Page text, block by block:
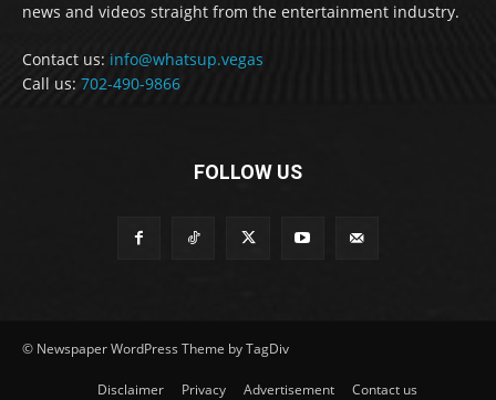
news and videos straight from the entertainment industry.
Contact us: info@whatsup.vegas
Call us: 702-490-9866
FOLLOW US
© Newspaper WordPress Theme by TagDiv
Disclaimer Privacy Advertisement Contact us